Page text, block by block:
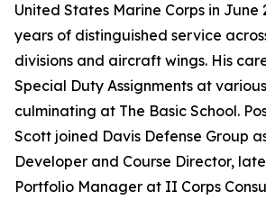
United States Marine Corps in June
years of distinguished service
divisions and aircraft wings. His
Special Duty Assignments at
culminating at The Basic School.
Scott joined Davis Defense Group
Developer and Course Director,
Portfolio Manager at II Corps